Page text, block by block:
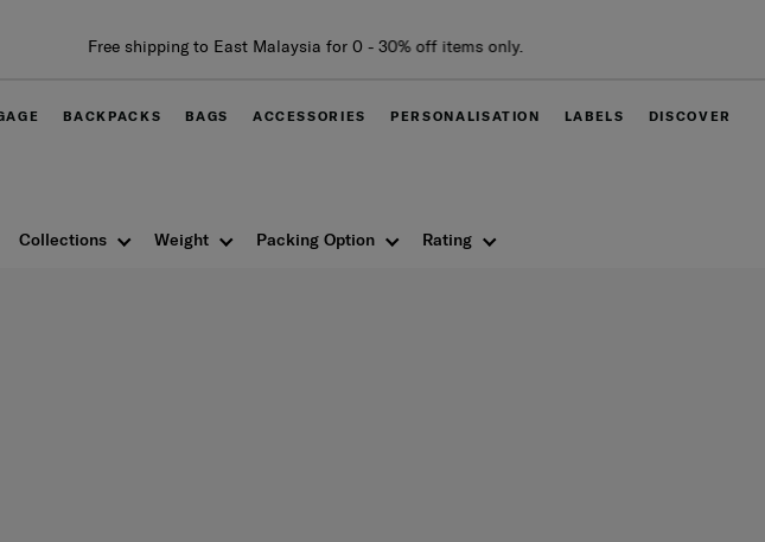
Free shipping to East Malaysia for 0 - 30% off items only.
BACKPACKS BAGS ACCESSORIES PERSONALISATION LABELS DISCOVER
Collections Weight Packing Option Rating